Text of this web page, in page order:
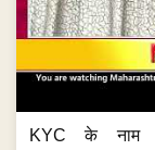
KYC के नाम